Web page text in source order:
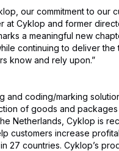
our commitment to our
at Cyklop and former
a meaningful new
continuing to deliver the
know and rely upon.”
and coding/marking
of goods and packages
Netherlands, Cyklop is
customers increase
27 countries. Cyklop’s